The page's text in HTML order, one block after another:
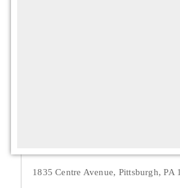
1835 Centre Avenue, Pittsburgh, PA